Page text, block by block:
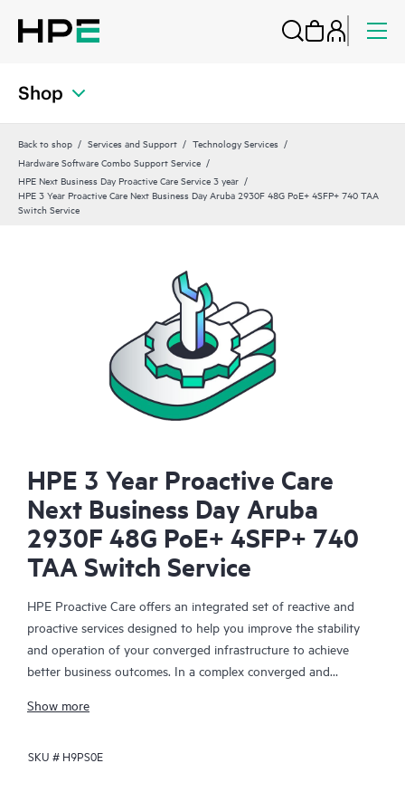
Shop
Back to shop Services and Support
Technology Services
Hardware Software Combo Support Service
HPE Next Business Day Proactive Care Service 3 year
HPE 3 Year Proactive Care Next Business Day Aruba 2930F 48G PoE+ 4SFP+ 740 TAA
Switch Service
HPE 3 Year Proactive Care
Next Business Day Aruba
2930F 48G PoE+ 4SFP+ 740
TAA Switch Service
HPE Proactive Care offers an integrated set of reactive and
proactive services designed to help you improve the stability
and operation of your converged infrastructure to achieve
better business outcomes. In a complex converged and
together effectively. HPE Proactive Care has been specifically
enhanced support that covers servers, operating systems,
Show more
SKU # H9PS0E